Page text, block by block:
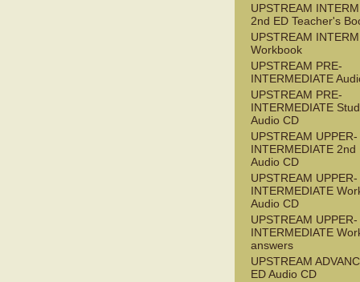
UPSTREAM
2nd ED Teacher's
UPSTREAM
Workbook
UPSTREAM PRE-
INTERMEDIATE
UPSTREAM PRE-
INTERMEDIATE
Audio CD
UPSTREAM UPPER-
INTERMEDIATE 2nd
Audio CD
UPSTREAM UPPER-
INTERMEDIATE
Audio CD
UPSTREAM UPPER-
INTERMEDIATE
answers
UPSTREAM
ED Audio CD